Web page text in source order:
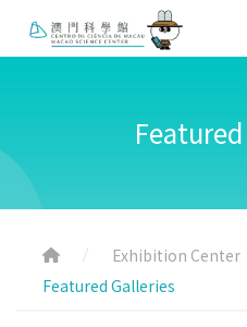
Exhibition Center
Featured Galleries